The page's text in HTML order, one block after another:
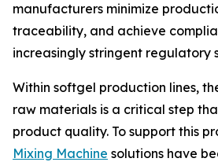
manufacturers minimize
traceability, and achieve
increasingly stringent regulatory
Within softgel production lines,
raw materials is a critical step
product quality. To support this
Mixing Machine solutions have